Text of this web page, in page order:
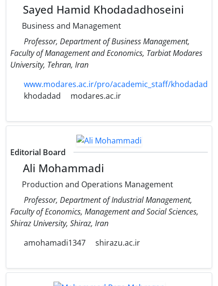
Sayed Hamid Khodadadhoseini
Business and Management
Professor, Department of Business Management,
Faculty of Management and Economics, Tarbiat Modares
University, Tehran, Iran
www.modares.ac.ir/pro/academic_staff/khodadad
khodadad
modares.ac.ir
Editorial Board
Ali Mohammadi
Production and Operations Management
Professor, Department of Industrial Management,
Faculty of Economics, Management and Social Sciences,
Shiraz University, Shiraz, Iran
amohamadi1347
shirazu.ac.ir